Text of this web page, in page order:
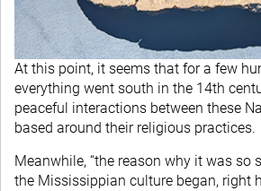
At this point, it seems that for a few
everything went south in the 14th
peaceful interactions between these
based around their religious practices.
Meanwhile, “the reason why it was so
the Mississippian culture began, right